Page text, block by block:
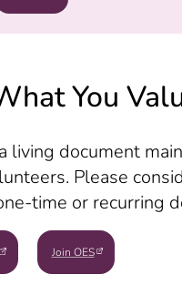
You
living document
Please
time or recurring
Join OES